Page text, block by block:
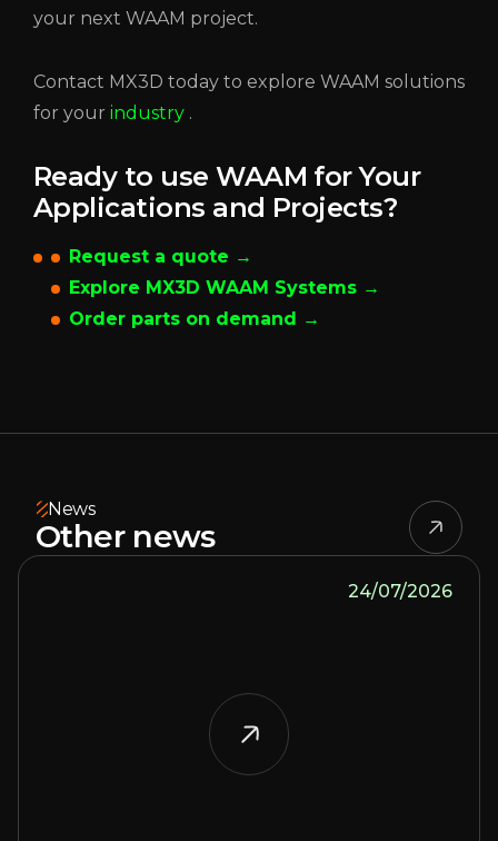
your next WAAM project.
Contact MX3D today to explore WAAM solutions
for your industry .
Ready to use WAAM for Your
Applications and Projects?
Request a quote →
Explore MX3D WAAM Systems →
Order parts on demand →
News
Other news
24/07/2026